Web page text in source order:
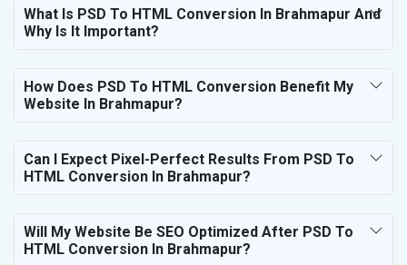
What Is PSD To HTML Conversion In Brahmapur And
Why Is It Important?
How Does PSD To HTML Conversion Benefit My
Website In Brahmapur?
Can I Expect Pixel-Perfect Results From PSD To
HTML Conversion In Brahmapur?
Will My Website Be SEO Optimized After PSD To
HTML Conversion In Brahmapur?